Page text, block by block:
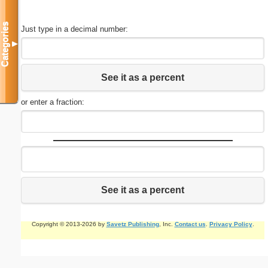
Just type in a decimal number:
See it as a percent
or enter a fraction:
See it as a percent
Copyright © 2013-2026 by Savetz Publishing, Inc. Contact us Privacy Policy.
Categories▼